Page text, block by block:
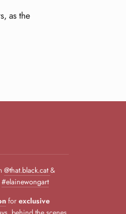
as the
@that.black.cat&
#elainewongart
for exclusive